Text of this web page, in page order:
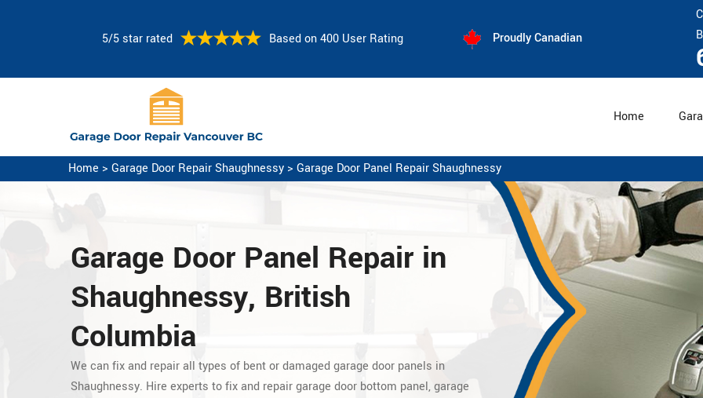
5/5 star rated Based on 400 User Rating Proudly Canadian
Home
Home > Garage Door Repair Shaughnessy > Garage Door Panel Repair Shaughnessy
Garage Door Panel Repair in
Shaughnessy, British
Columbia
We can fix and repair all types of bent or damaged garage door panels in
Shaughnessy. Hire experts to fix and repair garage door bottom panel, garage